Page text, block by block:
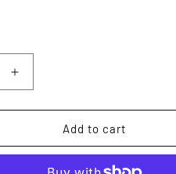
Increase
quantity
for
Lunch
Add to cart